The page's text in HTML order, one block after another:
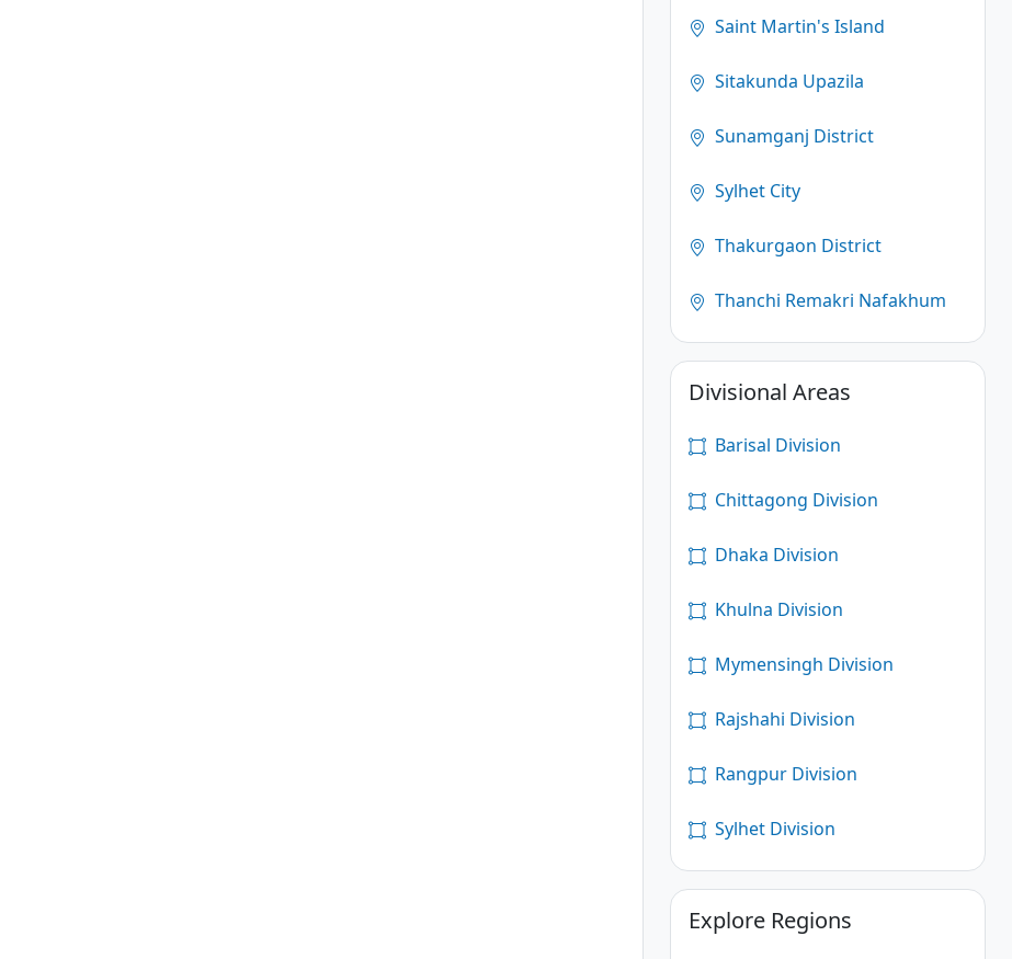
Saint Martin's Island
Sitakunda Upazila
Sunamganj District
Sylhet City
Thakurgaon District
Thanchi Remakri Nafakhum
Divisional Areas
Barisal Division
Chittagong Division
Dhaka Division
Khulna Division
Mymensingh Division
Rajshahi Division
Rangpur Division
Sylhet Division
Explore Regions